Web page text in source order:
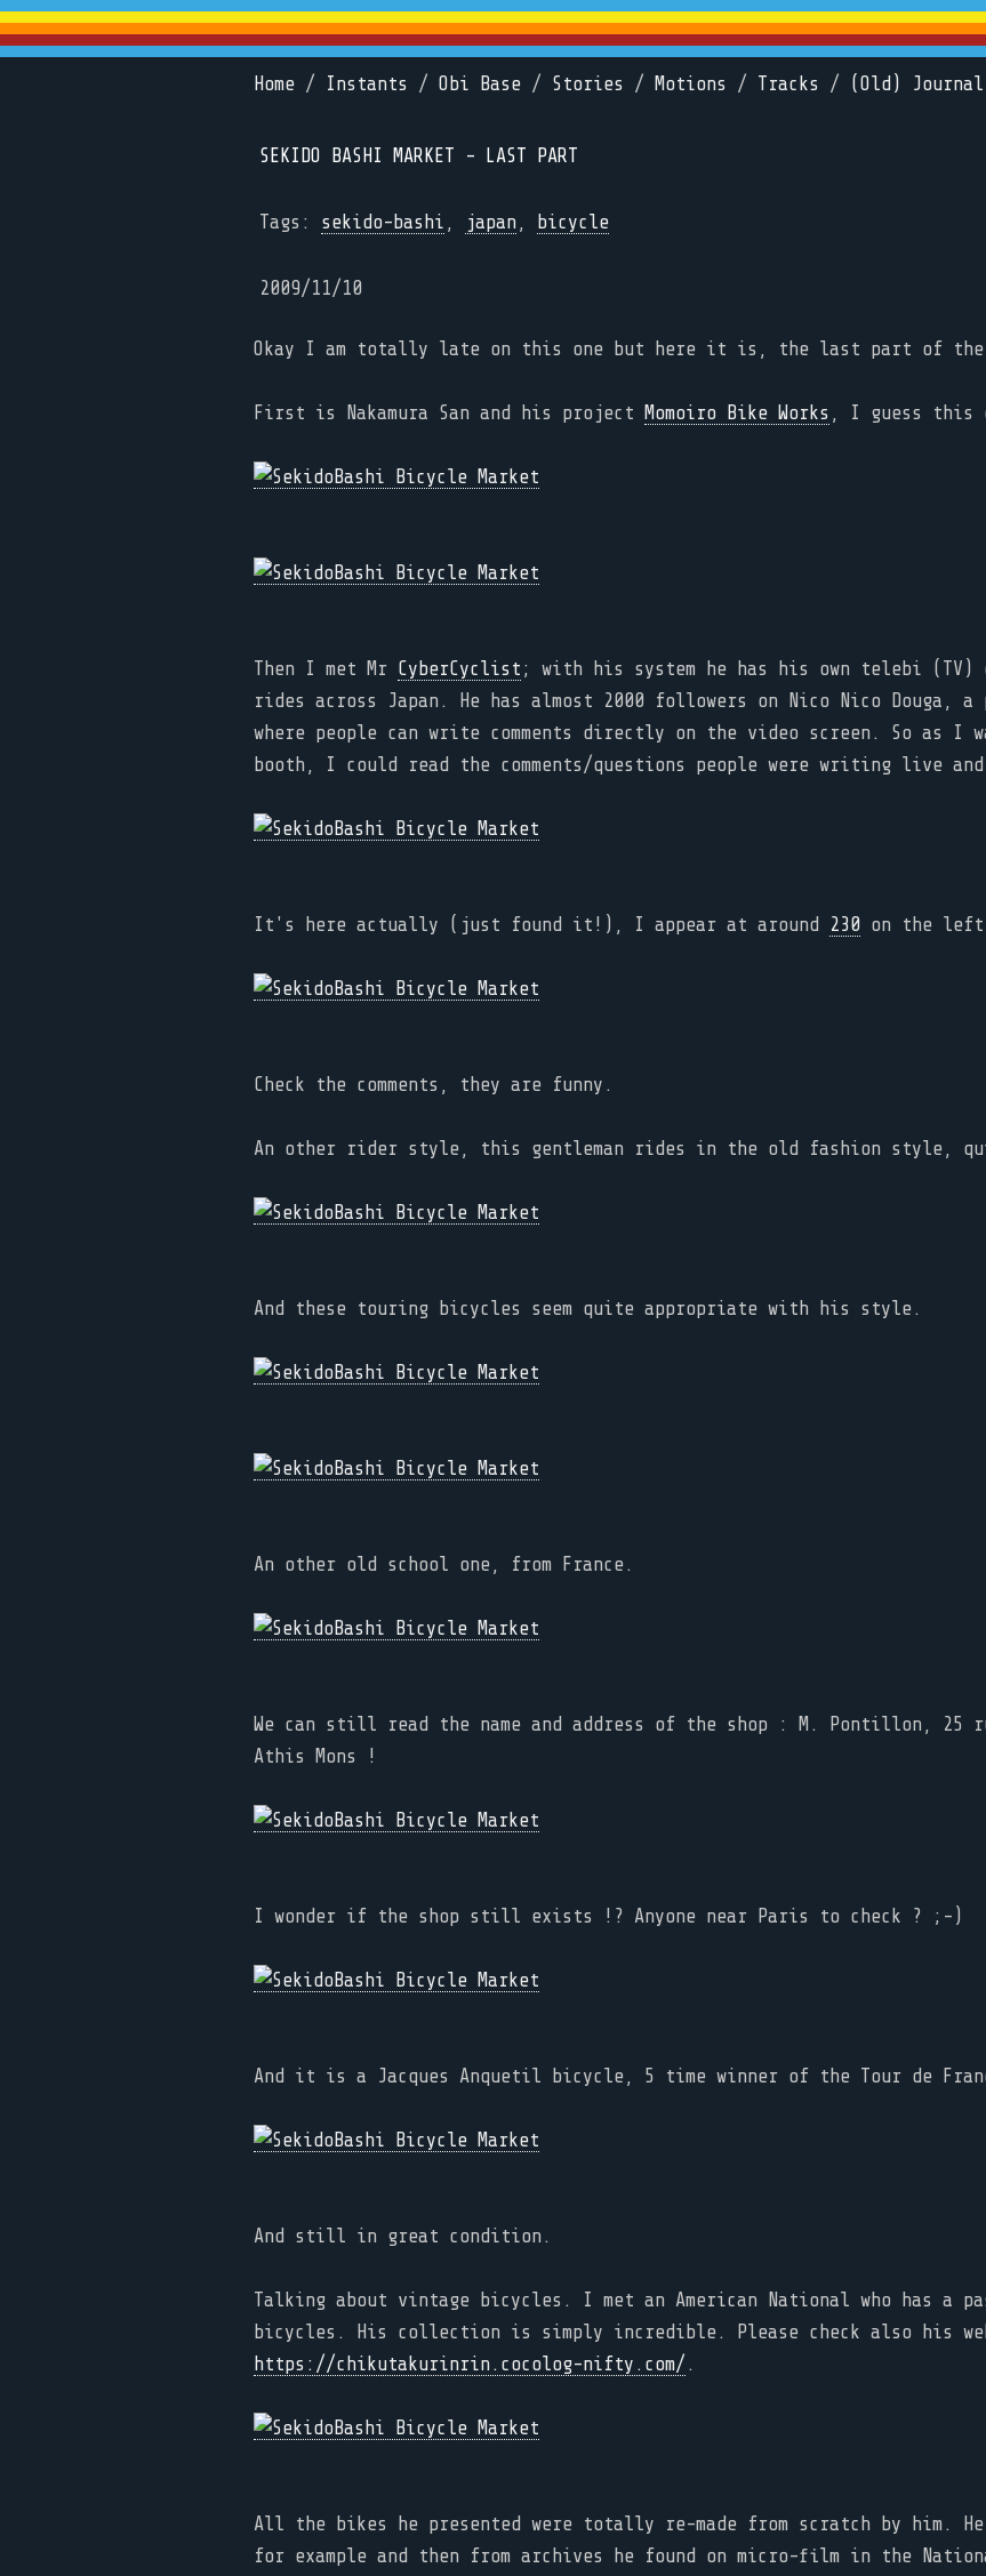
Home / Instants / Obi Base / Stories / Motions / Tracks / (Old) Journal
SEKIDO BASHI MARKET - LAST PART
Tags: sekido-bashi , japan, bicycle
2009/11/10
Okay I am totally late on this one but here it is, the last part of the
First is Nakamura San and his project Momoiro Bike Works , I guess this
Then I met Mr CyberCyclist ; with his system he has his own telebi (TV)
rides across Japan. He has almost 2000 followers on Nico Nico Douga, a
where people can write comments directly on the video screen. So as
booth, I could read the comments/questions people were writing live and
It's here actually (just found it!), I appear at around 230 on the
Check the comments, they are funny.
An other rider style, this gentleman rides in the old fashion style,
And these touring bicycles seem quite appropriate with his style.
An other old school one, from France.
We can still read the name and address of the shop : M. Pontillon, 25
Athis Mons !
I wonder if the shop still exists !? Anyone near Paris to check ? ;-)
And it is a Jacques Anquetil bicycle, 5 time winner of the Tour de
And still in great condition.
Talking about vintage bicycles. I met an American National who has a
bicycles. His collection is simply incredible. Please check also his
https://chikutakurinrin.cocolog-nifty.com/ .
All the bikes he presented were totally re-made from scratch by him.
for example and then from archives he found on micro-film in the